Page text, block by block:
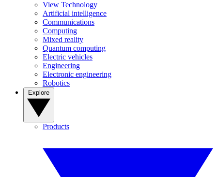
View Technology
Artificial intelligence
Communications
Computing
Mixed reality
Quantum computing
Electric vehicles
Engineering
Electronic engineering
Robotics
Products